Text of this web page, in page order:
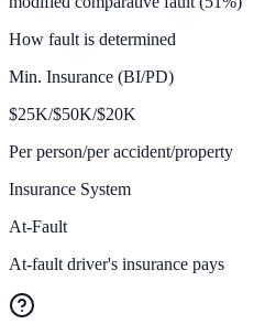
How fault is determined
Min. Insurance (BI/PD)
$25K/$50K/$20K
Per person/per accident/property
Insurance System
At-Fault
At-fault driver's insurance pays